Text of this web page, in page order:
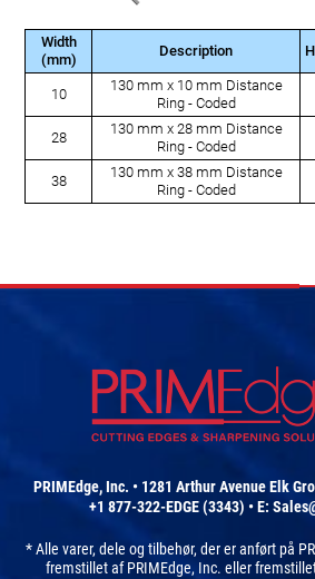
Width
(mm)
Description
10
130 mm x 10 mm Distance
Ring - Coded
28
130 mm x 28 mm Distance
Ring - Coded
38
130 mm x 38 mm Distance
Ring - Coded
PRIMEdge, Inc. • 1281 Arthur Avenue Elk
+1 877-322-EDGE (3343) • E:
* Alle varer, dele og tilbehør, der er anført på
fremstillet af PRIMEdge, Inc. eller